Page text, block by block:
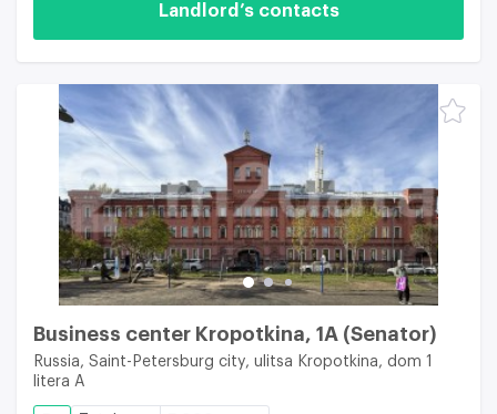
Landlord’s contacts
Business center Kropotkina, 1A (Senator)
Russia, Saint-Petersburg city, ulitsa Kropotkina, dom 1
litera A